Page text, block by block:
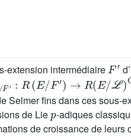
extension intermédiaire
F′
F′:R(E/F′) →R(E/ℒ)Gal( ℒ/
Selmer fins dans ces sous-
de Lie
p
-adiques
de croissance de leurs